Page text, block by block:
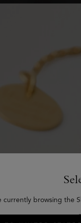
currently browsing the